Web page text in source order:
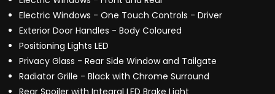
Electric Windows - One Touch Controls - Driver
Exterior Door Handles - Body Coloured
Positioning Lights LED
Privacy Glass - Rear Side Window and Tailgate
Radiator Grille - Black with Chrome Surround